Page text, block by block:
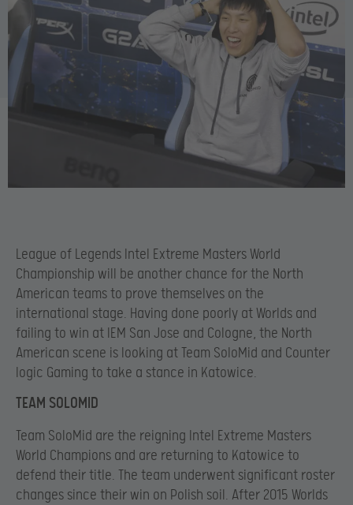
League of Legends Intel Extreme Masters World
Championship will be another chance for the North
American teams to prove themselves on the
international stage. Having done poorly at Worlds and
failing to win at IEM San Jose and Cologne, the North
American scene is looking at Team SoloMid and Counter
logic Gaming to take a stance in Katowice.
TEAM SOLOMID
Team SoloMid are the reigning Intel Extreme Masters
World Champions and are returning to Katowice to
defend their title. The team underwent significant roster
changes since their win on Polish soil. After 2015 Worlds